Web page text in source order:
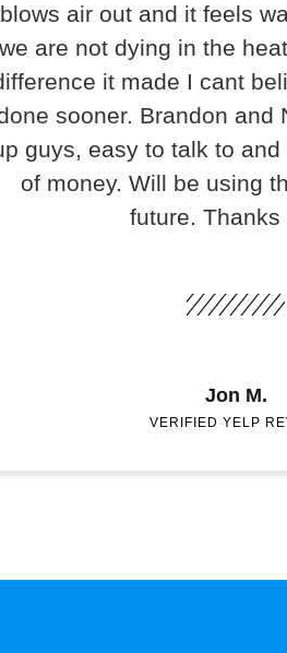
blows air out and it feels
we are not dying in the
it made I cant
sooner. Brandon and
guys, easy to talk to
of money. Will be using
future. Thanks
Jon M.
VERIFIED YELP